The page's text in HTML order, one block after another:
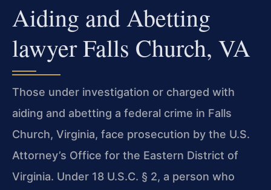
Aiding and Abetting
lawyer Falls Church, VA
Those under investigation or charged with
aiding and abetting a federal crime in Falls
Church, Virginia, face prosecution by the U.S.
Attorney’s Office for the Eastern District of
Virginia. Under 18 U.S.C. § 2, a person who